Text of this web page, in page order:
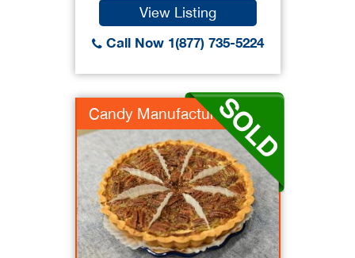
View Listing
Call Now 1(877) 735-5224
Candy Manufacturer